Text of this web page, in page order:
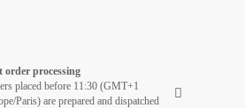
order processing
placed before 11:30 (GMT+1
Paris) are prepared and dispatched